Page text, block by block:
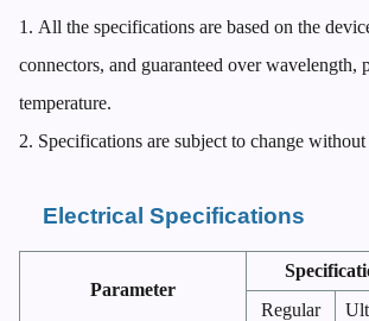
1. All the specifications are based on the
connectors, and guaranteed over wavelength,
temperature.
2. Specifications are subject to change
Electrical Specifications
Parameter
Regular